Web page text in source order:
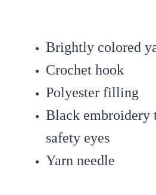
Brightly colored
Crochet hook
Polyester filling
Black embroidery
safety eyes
Yarn needle